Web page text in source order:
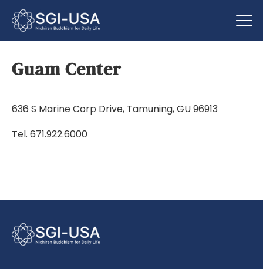
Guam Center
636 S Marine Corp Drive, Tamuning, GU 96913
Tel. 671.922.6000